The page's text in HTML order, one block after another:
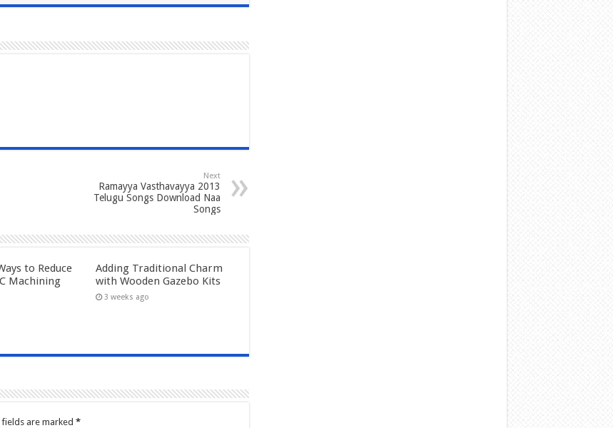
Next
Ramayya Vasthavayya 2013
Telugu Songs Download Naa
Songs
to Reduce
Machining
Adding Traditional Charm
with Wooden Gazebo Kits
3 weeks ago
are marked *